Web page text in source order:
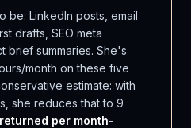
be: LinkedIn posts, email
drafts, SEO meta
brief summaries. She's
month on these five
estimate: with
she reduces that to 9
per month-